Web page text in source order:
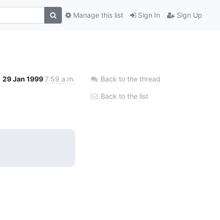
Sign In Sign Up
Manage this list
29 Jan 19997:59 a.m. Back to the thread
Back to the list